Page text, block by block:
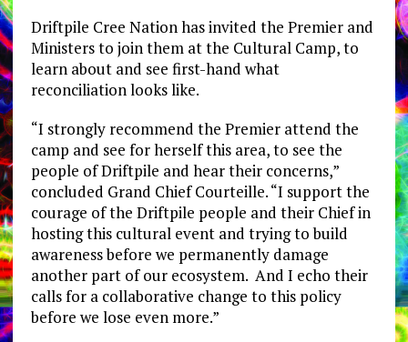
Driftpile Cree Nation has invited the Premier and
Ministers to join them at the Cultural Camp, to
learn about and see first-hand what
reconciliation looks like.
“I strongly recommend the Premier attend the
camp and see for herself this area, to see the
people of Driftpile and hear their concerns,”
concluded Grand Chief Courteille. “I support the
courage of the Driftpile people and their Chief in
hosting this cultural event and trying to build
awareness before we permanently damage
another part of our ecosystem. And I echo their
calls for a collaborative change to this policy
before we lose even more.”